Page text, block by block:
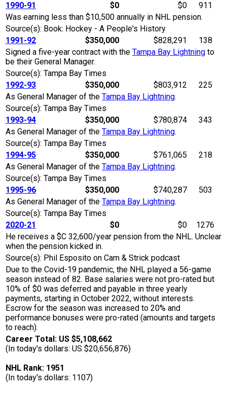
1990-91
$0 $0
911
Was earning less than $10,500 annually in NHL pension.
Source(s): Book: Hockey - A People's History
1991-92
$350,000 $828,291
138
Signed a five-year contract with the Tampa Bay Lightning to
be their General Manager.
Source(s): Tampa Bay Times
1992-93
$350,000 $803,912
225
As General Manager of the Tampa Bay Lightning.
Source(s): Tampa Bay Times
1993-94
$350,000 $780,874
343
As General Manager of the Tampa Bay Lightning.
Source(s): Tampa Bay Times
1994-95
$350,000 $761,065
218
As General Manager of the Tampa Bay Lightning.
Source(s): Tampa Bay Times
1995-96
$350,000 $740,287
503
As General Manager of the Tampa Bay Lightning.
Source(s): Tampa Bay Times
2020-21
$0 $0
1276
He receives a $C 32,600/year pension from the NHL. Unclear
when the pension kicked in.
Source(s): Phil Esposito on Cam & Strick podcast
Due to the Covid-19 pandemic, the NHL played a 56-game
season instead of 82. Base salaries were not pro-rated but
10% of $0 was deferred and payable in three yearly
payments, starting in October 2022, without interests.
Escrow for the season was increased to 20% and
performance bonuses were pro-rated (amounts and targets
to reach).
Career Total: US $5,108,662
(In today's dollars: US $20,656,876)
NHL Rank: 1951
(In today's dollars: 1107)